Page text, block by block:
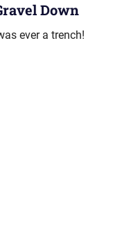
Down
ever a trench!